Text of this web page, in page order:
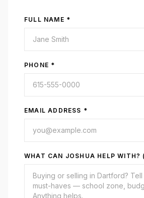
FULL NAME *
PHONE *
EMAIL ADDRESS *
WHAT CAN JOSHUA HELP WITH?